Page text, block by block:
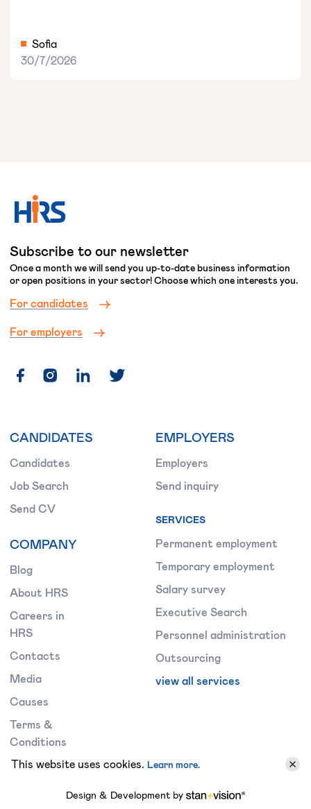
This website uses cookies. Learn more.
Sofia
30/7/2026
Subscribe to our newsletter
Once a month we will send you up-to-date business information
or open positions in your sector! Choose which one interests you.
For candidates
For employers
CANDIDATES
Candidates
Job Search
Send CV
COMPANY
Blog
About HRS
Careers in
HRS
Contacts
Media
Causes
Terms &
Conditions
EMPLOYERS
Employers
Send inquiry
SERVICES
Permanent employment
Temporary employment
Salary survey
Executive Search
Personnel administration
Outsourcing
view all services
Design & Development by